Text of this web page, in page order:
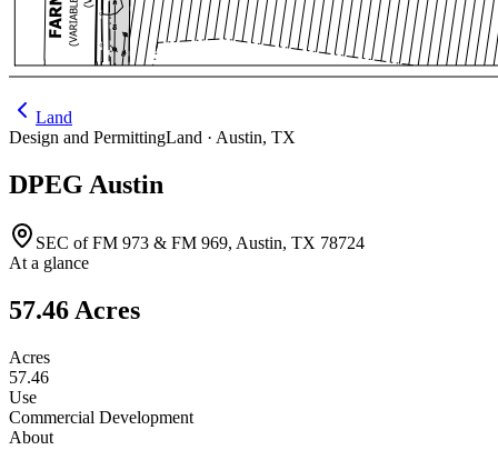
Land
Design and PermittingLand · Austin, TX
DPEG Austin
SEC of FM 973 & FM 969, Austin, TX 78724
At a glance
57.46 Acres
Acres
57.46
Use
Commercial Development
About